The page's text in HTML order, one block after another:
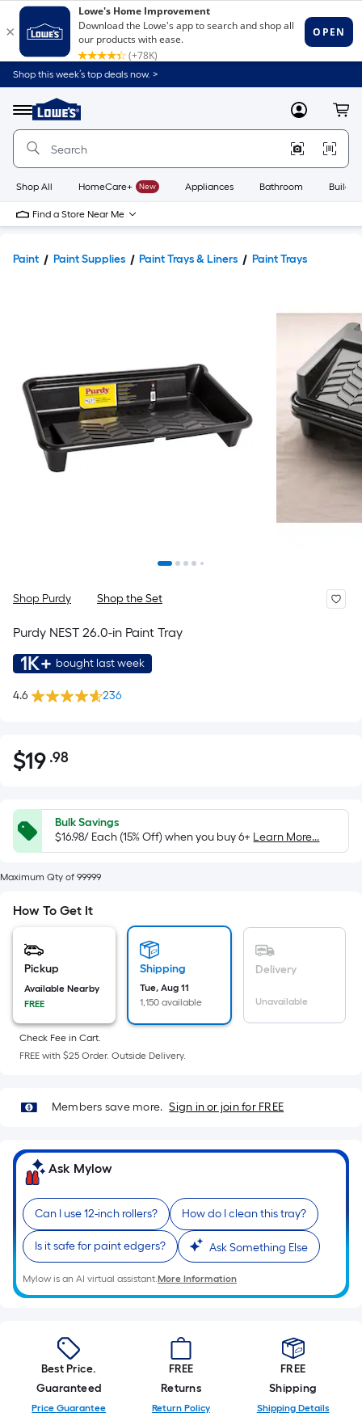
Shop this week’s top deals now. >
Menu
Link
to
Home
Home
Page
MyLowes
Shop All HomeCare+ New Appliances Bathroom
Find a Store Near Me
Paint Paint Supplies Paint Trays & Liners Paint Trays
Shop Purdy Shop the Set
Purdy NEST 26.0-in Paint Tray
1K+ bought last week
4.6 236
$19.98
$19 .98Per
Foot
pricing
is
on
the
area
flat
surface.
Length
x
Width
Sq.
Ft.
Linear
Foot
pricing
is
based
on
the
length
single
roll.
A
linear
Bulk Savings
$16.98/ Each (15% Off) when you buy 6+ Learn More...
Maximum Qty of 99999
How To Get It
Pickup
Available Nearby
FREE
Shipping
Tue, Aug 11
1,150 available
Delivery
Unavailable
Check Fee in Cart.
FREE with $25 Order. Outside Delivery.
Members save more. Sign in or join for FREE
Ask Mylow
Can I use 12-inch rollers? How do I clean this tray?
Is it safe for paint edgers? Ask Something Else
Mylow is an AI virtual assistant.More Information
Best Price.
Guaranteed
Price Guarantee
FREE
Returns
Return Policy
FREE
Shipping
Shipping Details